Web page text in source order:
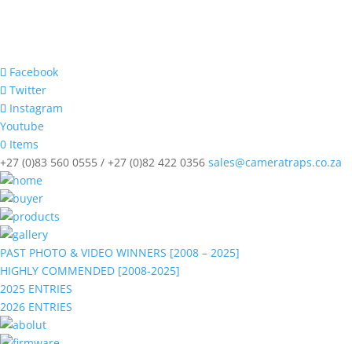
Facebook
Twitter
Instagram
Youtube
0 Items
+27 (0)83 560 0555 / +27 (0)82 422 0356 sales@cameratraps.co.za
PAST PHOTO & VIDEO WINNERS [2008 – 2025]
HIGHLY COMMENDED [2008-2025]
2025 ENTRIES
2026 ENTRIES